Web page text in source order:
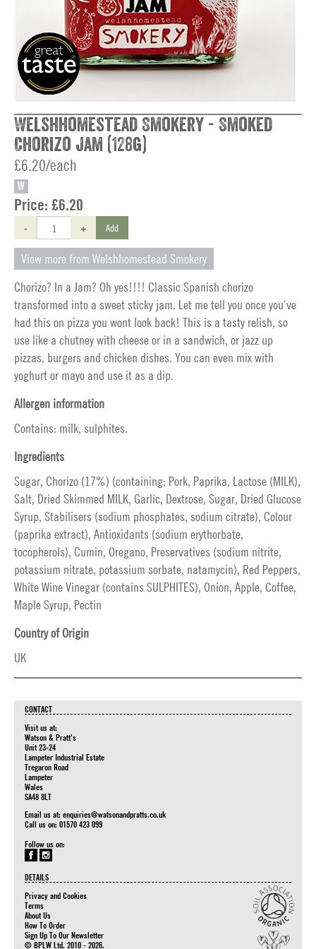
Welshhomestead Smokery - Smoked
Chorizo Jam (128g)
£6.20/each
W
Price: £6.20
- + Add
View more from Welshhomestead Smokery
Chorizo? In a Jam? Oh yes!!!! Classic Spanish chorizo
transformed into a sweet sticky jam. Let me tell you once you’ve
had this on pizza you wont look back! This is a tasty relish, so
use like a chutney with cheese or in a sandwich, or jazz up
pizzas, burgers and chicken dishes. You can even mix with
yoghurt or mayo and use it as a dip.
Allergen information
Contains: milk, sulphites.
Ingredients
Sugar, Chorizo (17%) (containing: Pork, Paprika, Lactose (MILK),
Salt, Dried Skimmed MILK, Garlic, Dextrose, Sugar, Dried Glucose
Syrup, Stabilisers (sodium phosphates, sodium citrate), Colour
(paprika extract), Antioxidants (sodium erythorbate,
tocopherols), Cumin, Oregano, Preservatives (sodium nitrite,
potassium nitrate, potassium sorbate, natamycin), Red Peppers,
White Wine Vinegar (contains SULPHITES), Onion, Apple, Coffee,
Maple Syrup, Pectin
Country of Origin
UK
CONTACT
Visit us at:
Watson & Pratt's
Unit 23-24
Lampeter Industrial Estate
Tregaron Road
Lampeter
Wales
SA48 8LT
Email us at: enquiries@watsonandpratts.co.uk
Call us on: 01570 423 099
Follow us on:
DETAILS
Privacy and Cookies
Terms
About Us
How To Order
Sign Up To Our Newsletter
© BPLW Ltd. 2010 - 2026.